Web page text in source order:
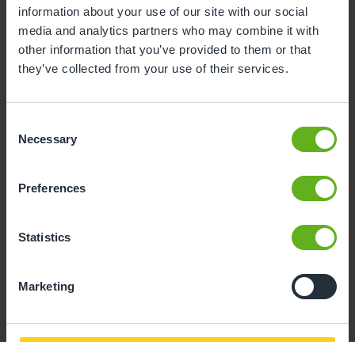
information about your use of our site with our social
media and analytics partners who may combine it with
other information that you’ve provided to them or that
they’ve collected from your use of their services.
Selection
Necessary
Preferences
Statistics
Marketing
3 4 5 6 7 8 9
10 11 12 13 14 15 16
17 18 19 20 21 22
- Best time slot to see the centre in action